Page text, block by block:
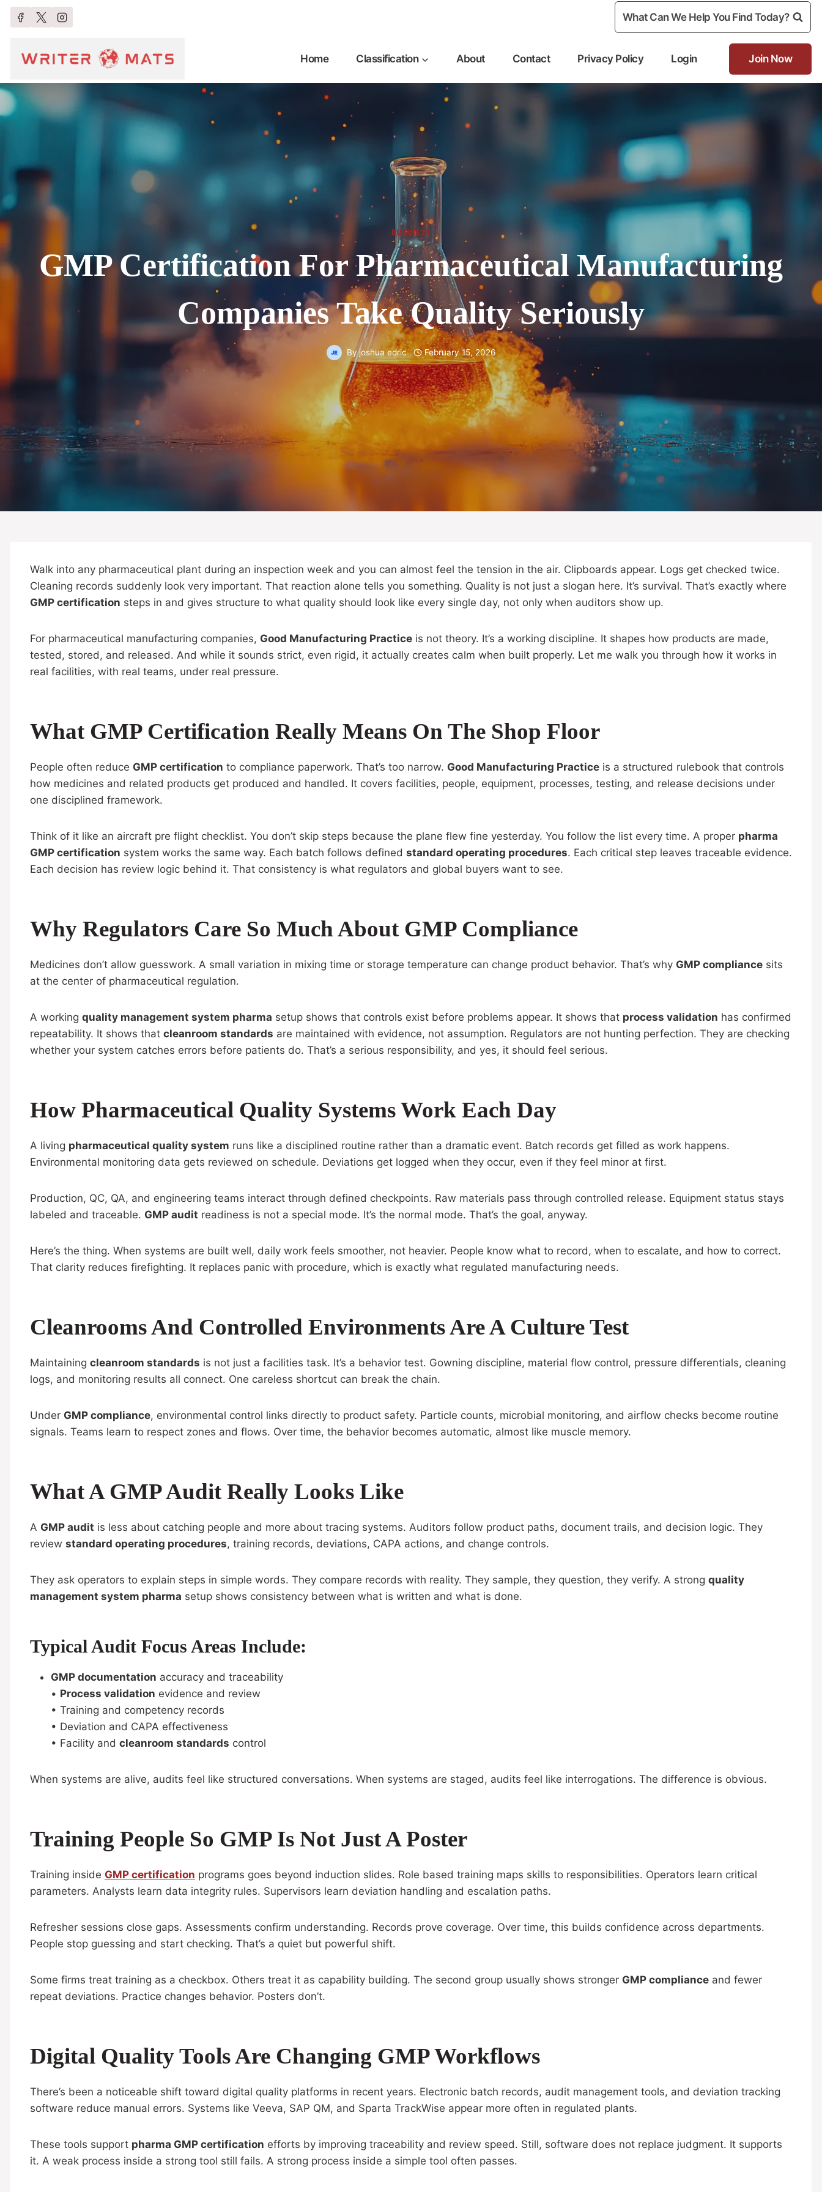
What Can We Help You Find Today?
Home Classification About Contact Privacy Policy Login Join Now
BUSINESS
GMP Certification For Pharmaceutical Manufacturing
Companies Take Quality Seriously
Byjoshua edric February 15, 2026
Walk into any pharmaceutical plant during an inspection week and you can almost feel the tension in the air. Clipboards appear. Logs get checked twice.
Cleaning records suddenly look very important. That reaction alone tells you something. Quality is not just a slogan here. It’s survival. That’s exactly where
GMP certification steps in and gives structure to what quality should look like every single day, not only when auditors show up.
For pharmaceutical manufacturing companies, Good Manufacturing Practiceis not theory. It’s a working discipline. It shapes how products are made,
tested, stored, and released. And while it sounds strict, even rigid, it actually creates calm when built properly. Let me walk you through how it works in
real facilities, with real teams, under real pressure.
What GMP Certification Really Means On The Shop Floor
People often reduce GMP certification to compliance paperwork. That’s too narrow. Good Manufacturing Practiceis a structured rulebook that controls
how medicines and related products get produced and handled. It covers facilities, people, equipment, processes, testing, and release decisions under
one disciplined framework.
Think of it like an aircraft pre flight checklist. You don’t skip steps because the plane flew fine yesterday. You follow the list every time. A proper pharma
GMP certification system works the same way. Each batch follows defined standard operating procedures. Each critical step leaves traceable evidence.
Each decision has review logic behind it. That consistency is what regulators and global buyers want to see.
Why Regulators Care So Much About GMP Compliance
Medicines don’t allow guesswork. A small variation in mixing time or storage temperature can change product behavior. That’s why GMP compliancesits
at the center of pharmaceutical regulation.
A working quality management system pharma setup shows that controls exist before problems appear. It shows that process validation has confirmed
repeatability. It shows that cleanroom standards are maintained with evidence, not assumption. Regulators are not hunting perfection. They are checking
whether your system catches errors before patients do. That’s a serious responsibility, and yes, it should feel serious.
How Pharmaceutical Quality Systems Work Each Day
A living pharmaceutical quality system runs like a disciplined routine rather than a dramatic event. Batch records get filled as work happens.
Environmental monitoring data gets reviewed on schedule. Deviations get logged when they occur, even if they feel minor at first.
Production, QC, QA, and engineering teams interact through defined checkpoints. Raw materials pass through controlled release. Equipment status stays
labeled and traceable. GMP audit readiness is not a special mode. It’s the normal mode. That’s the goal, anyway.
Here’s the thing. When systems are built well, daily work feels smoother, not heavier. People know what to record, when to escalate, and how to correct.
That clarity reduces firefighting. It replaces panic with procedure, which is exactly what regulated manufacturing needs.
Cleanrooms And Controlled Environments Are A Culture Test
Maintaining cleanroom standards is not just a facilities task. It’s a behavior test. Gowning discipline, material flow control, pressure differentials, cleaning
logs, and monitoring results all connect. One careless shortcut can break the chain.
Under GMP compliance, environmental control links directly to product safety. Particle counts, microbial monitoring, and airflow checks become routine
signals. Teams learn to respect zones and flows. Over time, the behavior becomes automatic, almost like muscle memory.
What A GMP Audit Really Looks Like
A GMP audit is less about catching people and more about tracing systems. Auditors follow product paths, document trails, and decision logic. They
review standard operating procedures, training records, deviations, CAPA actions, and change controls.
They ask operators to explain steps in simple words. They compare records with reality. They sample, they question, they verify. A strong quality
management system pharma setup shows consistency between what is written and what is done.
Typical Audit Focus Areas Include:
GMP documentation accuracy and traceability
• Process validation evidence and review
• Training and competency records
• Deviation and CAPA effectiveness
• Facility and cleanroom standards control
When systems are alive, audits feel like structured conversations. When systems are staged, audits feel like interrogations. The difference is obvious.
Training People So GMP Is Not Just A Poster
Training inside GMP certification programs goes beyond induction slides. Role based training maps skills to responsibilities. Operators learn critical
parameters. Analysts learn data integrity rules. Supervisors learn deviation handling and escalation paths.
Refresher sessions close gaps. Assessments confirm understanding. Records prove coverage. Over time, this builds confidence across departments.
People stop guessing and start checking. That’s a quiet but powerful shift.
Some firms treat training as a checkbox. Others treat it as capability building. The second group usually shows stronger GMP complianceand fewer
repeat deviations. Practice changes behavior. Posters don’t.
Digital Quality Tools Are Changing GMP Workflows
There’s been a noticeable shift toward digital quality platforms in recent years. Electronic batch records, audit management tools, and deviation tracking
software reduce manual errors. Systems like Veeva, SAP QM, and Sparta TrackWise appear more often in regulated plants.
These tools support pharma GMP certification efforts by improving traceability and review speed. Still, software does not replace judgment. It supports
it. A weak process inside a strong tool still fails. A strong process inside a simple tool often passes.